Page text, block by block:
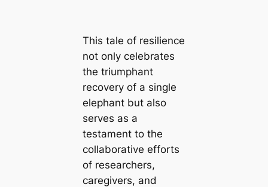
This tale of resilience
not only celebrates
the triumphant
recovery of a single
elephant but also
serves as a
testament to the
collaborative efforts
of researchers,
caregivers, and